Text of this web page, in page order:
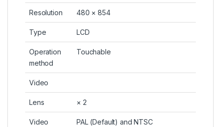
Resolution 480 × 854
Type LCD
Operation
method
Touchable
Video
Lens × 2
Video
PAL (Default) and NTSC